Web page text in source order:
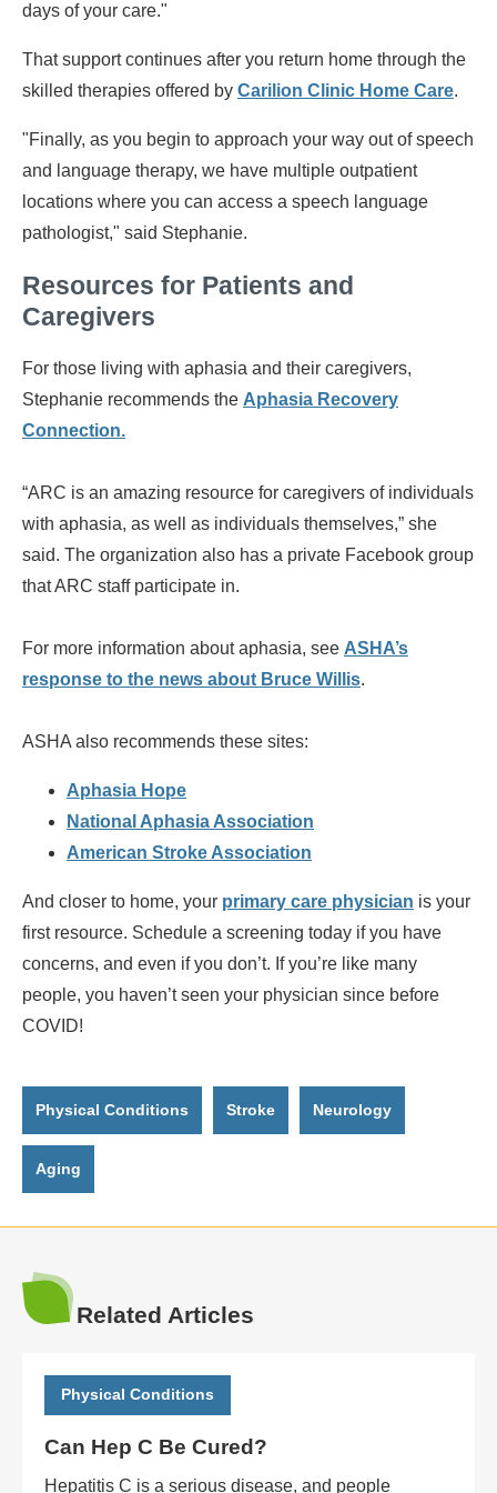
days of your care."
That support continues after you return home through the
skilled therapies offered by Carilion Clinic Home Care.
"Finally, as you begin to approach your way out of speech
and language therapy, we have multiple outpatient
locations where you can access a speech language
pathologist," said Stephanie.
Resources for Patients and
Caregivers
For those living with aphasia and their caregivers,
Stephanie recommends the Aphasia Recovery
Connection.
“ARC is an amazing resource for caregivers of individuals
with aphasia, as well as individuals themselves,” she
said. The organization also has a private Facebook group
that ARC staff participate in.
For more information about aphasia, see ASHA’s
response to the news about Bruce Willis.
ASHA also recommends these sites:
Aphasia Hope
National Aphasia Association
American Stroke Association
And closer to home, your primary care physician is your
first resource. Schedule a screening today if you have
concerns, and even if you don’t. If you’re like many
people, you haven’t seen your physician since before
COVID!
Physical Conditions Stroke Neurology
Aging
Related Articles
Physical Conditions
Can Hep C Be Cured?
Hepatitis C is a serious disease, and people